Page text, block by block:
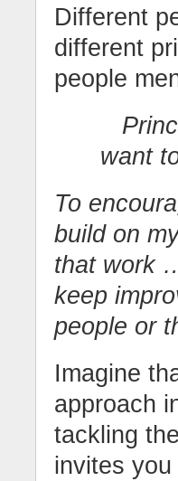
Different
different
people
want
To
build on
that work
keep
people or
Imagine
approach
tackling
invites